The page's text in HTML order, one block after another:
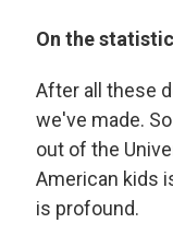
On the
After all these
we've made.
out of the
American kids
is profound.